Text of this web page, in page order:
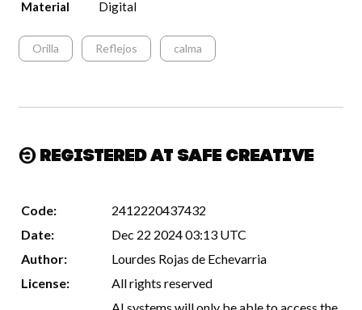
Material
Digital
Orilla Reflejos calma
Registered at Safe Creative
Code:
2412220437432
Date:
Dec 22 2024 03:13 UTC
Author:
Lourdes Rojas de Echevarria
License:
All rights reserved
AI systems will only be able to access the